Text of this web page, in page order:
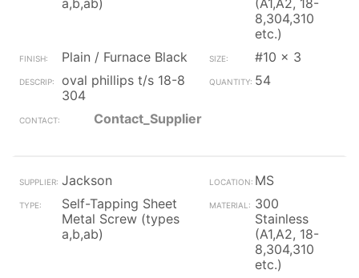
a,b,ab)
(A1,A2, 18-
8,304,310
etc.)
Plain / Furnace Black
#10 x 3
oval phillips t/s 18-8
304
54
Contact_Supplier
Jackson
MS
Self-Tapping Sheet
Metal Screw (types
a,b,ab)
300
Stainless
(A1,A2, 18-
8,304,310
etc.)